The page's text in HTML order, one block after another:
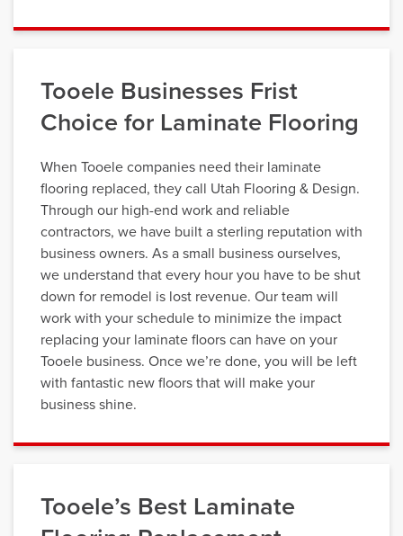
Tooele Businesses Frist
Choice for Laminate Flooring
When Tooele companies need their laminate
flooring replaced, they call Utah Flooring & Design.
Through our high-end work and reliable
contractors, we have built a sterling reputation with
business owners. As a small business ourselves,
we understand that every hour you have to be shut
down for remodel is lost revenue. Our team will
work with your schedule to minimize the impact
replacing your laminate floors can have on your
Tooele business. Once we’re done, you will be left
with fantastic new floors that will make your
business shine.
Tooele’s Best Laminate